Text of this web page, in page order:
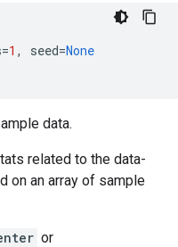
=1 , seed=None
data.
related to the data-
on an array of sample
or